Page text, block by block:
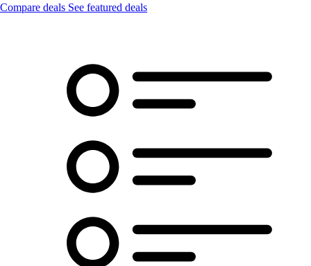
Compare deals See featured deals